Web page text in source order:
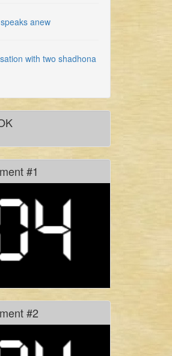
anew
with two shadhona
empowerment
with shadhona
yasmin nupur
your breath!
myths and manasa
present site for
#1
#2